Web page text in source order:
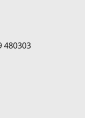
480303